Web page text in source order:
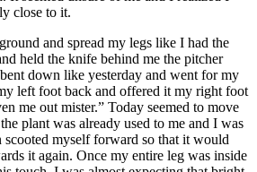
close to it.
and spread my legs like I had the
held the knife behind me the pitcher
down like yesterday and went for my
left foot back and offered it my right foot
me out mister.” Today seemed to move
plant was already used to me and I was
scooted myself forward so that it would
it again. Once my entire leg was inside